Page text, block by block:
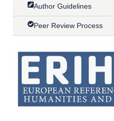
Author Guidelines
Peer Review Process